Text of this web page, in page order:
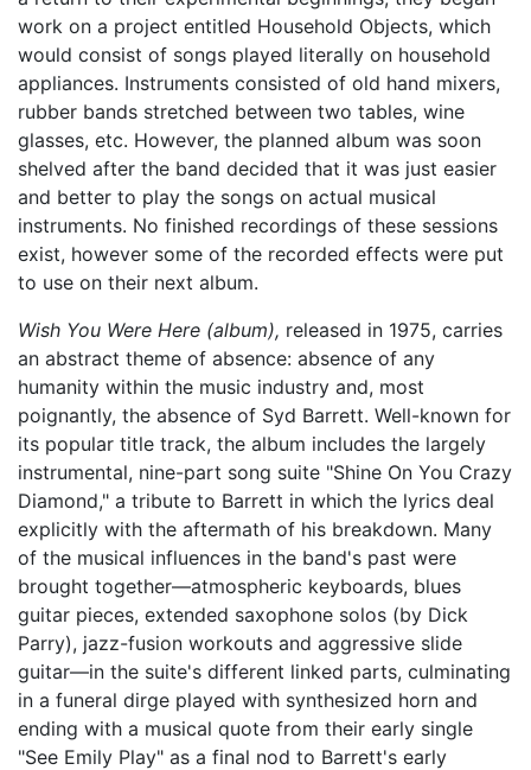
work on a project entitled Household Objects, which
would consist of songs played literally on household
appliances. Instruments consisted of old hand mixers,
rubber bands stretched between two tables, wine
glasses, etc. However, the planned album was soon
shelved after the band decided that it was just easier
and better to play the songs on actual musical
instruments. No finished recordings of these sessions
exist, however some of the recorded effects were put
to use on their next album.
Wish You Were Here (album), released in 1975, carries
an abstract theme of absence: absence of any
humanity within the music industry and, most
poignantly, the absence of Syd Barrett. Well-known for
its popular title track, the album includes the largely
instrumental, nine-part song suite "Shine On You Crazy
Diamond," a tribute to Barrett in which the lyrics deal
explicitly with the aftermath of his breakdown. Many
of the musical influences in the band's past were
brought together—atmospheric keyboards, blues
guitar pieces, extended saxophone solos (by Dick
Parry), jazz-fusion workouts and aggressive slide
guitar—in the suite's different linked parts, culminating
in a funeral dirge played with synthesized horn and
ending with a musical quote from their early single
"See Emily Play" as a final nod to Barrett's early